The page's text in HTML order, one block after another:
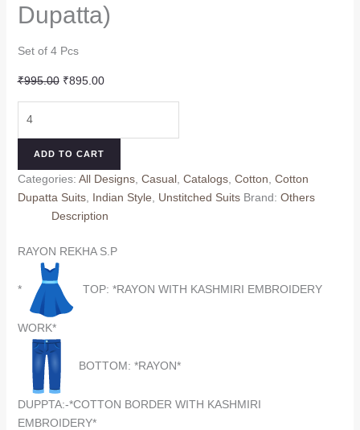
Dupatta)
Set of 4 Pcs
₹995.00 Original
₹995.00.
₹895.00Current
₹895.00.
REKHA
(Cotton
Dupatta)
quantity
ADD TO CART
Categories: All Designs, Casual, Catalogs, Cotton Cotton
Dupatta Suits, Indian Style Unstitched Suits Brand: Others
Description
RAYON REKHA S.P
* TOP: *RAYON WITH KASHMIRI EMBROIDERY
WORK*
BOTTOM: *RAYON*
DUPPTA:-*COTTON BORDER WITH KASHMIRI
EMBROIDERY*